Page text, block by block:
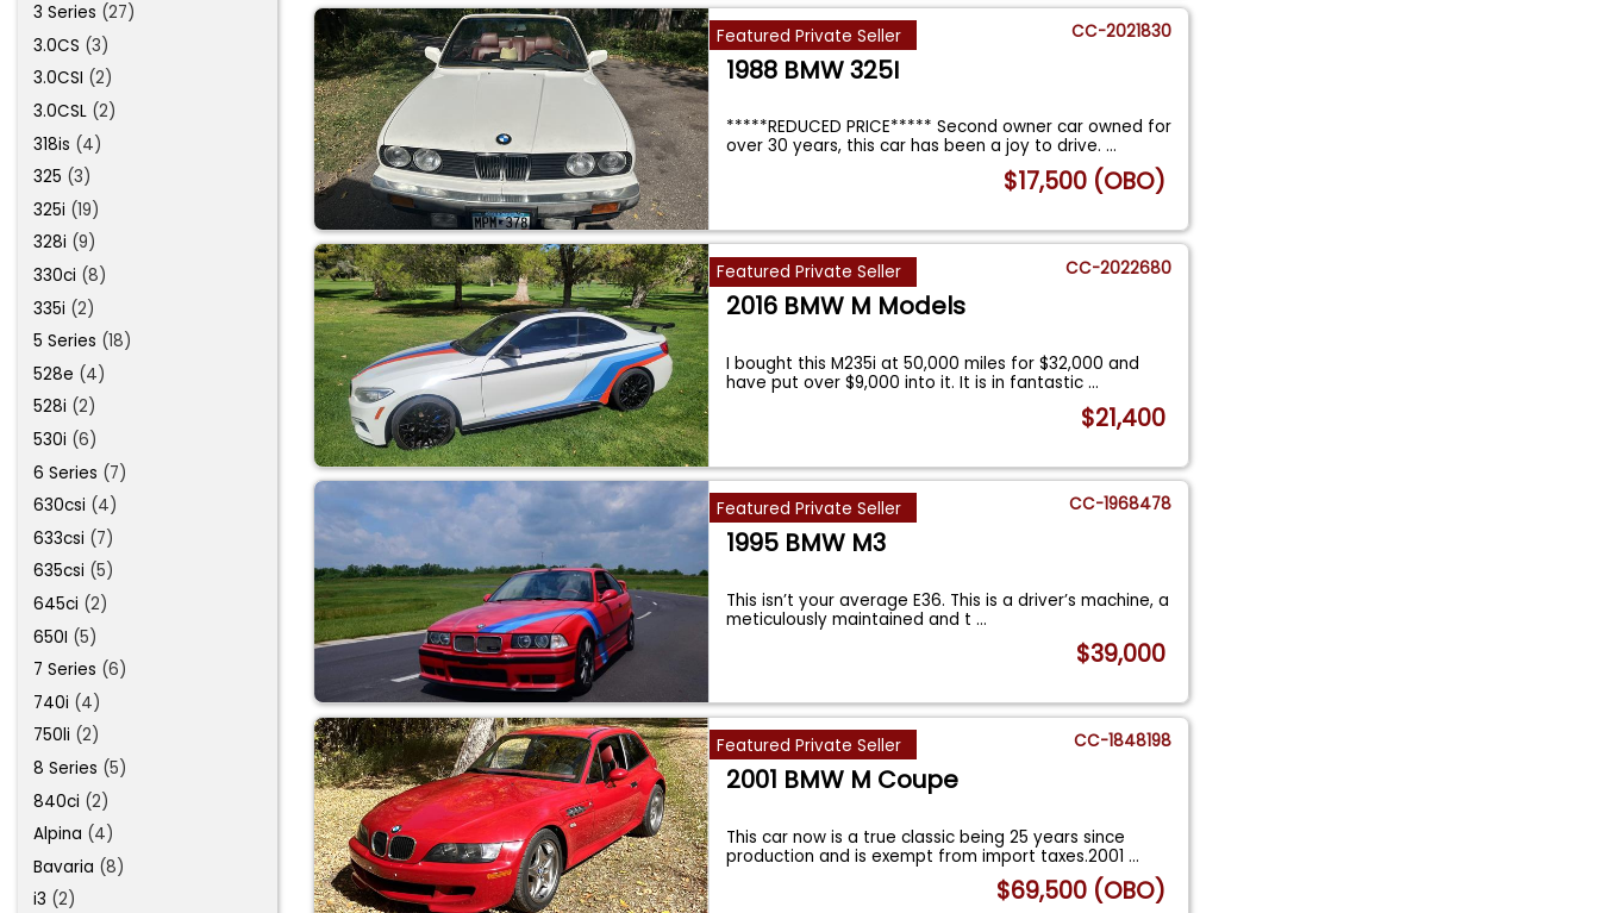
3 Series (27)
3.0CS (3)
3.0CSI (2)
3.0CSL (2)
318is (4)
325 (3)
325i (19)
328i (9)
330ci (8)
335i (2)
5 Series (18)
528e (4)
528i (2)
530i (6)
6 Series (7)
630csi (4)
633csi (7)
635csi (5)
645ci (2)
650I (5)
7 Series (6)
740i (4)
750li (2)
8 Series (5)
840ci (2)
Alpina (4)
Bavaria (8)
i3 (2)
Featured Private Seller CC-2021830
1988 BMW 325I
*****REDUCED PRICE***** Second owner car owned for
over 30 years, this car has been a joy to drive....
$17,500 (OBO)
Featured Private Seller CC-2022680
2016 BMW M Models
I bought this M235i at 50,000 miles for $32,000 and
have put over $9,000 into it. It is in fantastic...
$21,400
Featured Private Seller CC-1968478
1995 BMW M3
This isn’t your average E36. This is a driver’s machine, a
meticulously maintained and t...
$39,000
Featured Private Seller CC-1848198
2001 BMW M Coupe
This car now is a true classic being 25 years since
production and is exempt from import taxes.2001...
$69,500 (OBO)